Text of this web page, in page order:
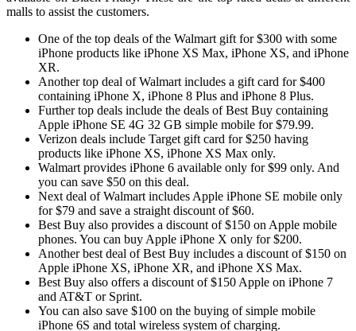
malls to assist the customers.
One of the top deals of the Walmart gift for $300 with some
iPhone products like iPhone XS Max, iPhone XS, and iPhone
XR.
Another top deal of Walmart includes a gift card for $400
containing iPhone X, iPhone 8 Plus and iPhone 8 Plus.
Further top deals include the deals of Best Buy containing
Apple iPhone SE 4G 32 GB simple mobile for $79.99.
Verizon deals include Target gift card for $250 having
products like iPhone XS, iPhone XS Max only.
Walmart provides iPhone 6 available only for $99 only. And
you can save $50 on this deal.
Next deal of Walmart includes Apple iPhone SE mobile only
for $79 and save a straight discount of $60.
Best Buy also provides a discount of $150 on Apple mobile
phones. You can buy Apple iPhone X only for $200.
Another best deal of Best Buy includes a discount of $150 on
Apple iPhone XS, iPhone XR, and iPhone XS Max.
Best Buy also offers a discount of $150 Apple on iPhone 7
and AT&T or Sprint.
You can also save $100 on the buying of simple mobile
iPhone 6S and total wireless system of charging.